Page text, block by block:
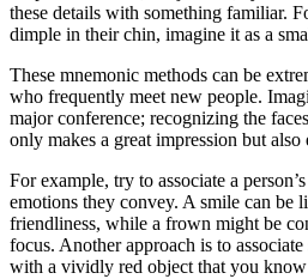
these details with something familiar.
dimple in their chin, imagine it as a
These mnemonic methods can be
who frequently meet new people.
major conference; recognizing the
only makes a great impression but
For example, try to associate a
emotions they convey. A smile can be
friendliness, while a frown might be
focus. Another approach is to
with a vividly red object that you